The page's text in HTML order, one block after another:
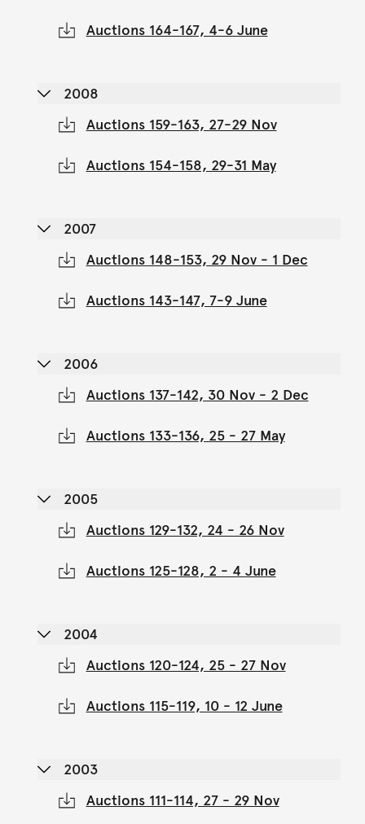
Auctions 164-167, 4-6 June
2008
Auctions 159-163, 27-29 Nov
Auctions 154-158, 29-31 May
2007
Auctions 148-153, 29 Nov - 1 Dec
Auctions 143-147, 7-9 June
2006
Auctions 137-142, 30 Nov - 2 Dec
Auctions 133-136, 25 - 27 May
2005
Auctions 129-132, 24 - 26 Nov
Auctions 125-128, 2 - 4 June
2004
Auctions 120-124, 25 - 27 Nov
Auctions 115-119, 10 - 12 June
2003
Auctions 111-114, 27 - 29 Nov